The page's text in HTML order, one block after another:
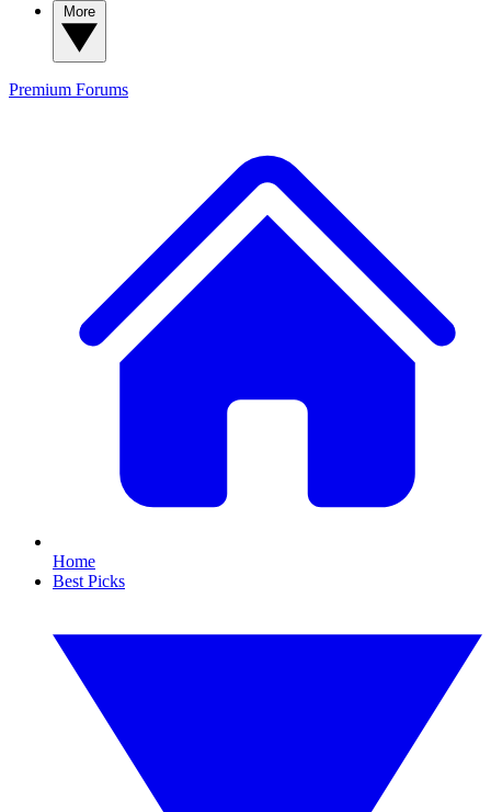
Premium Forums
Home
Best Picks